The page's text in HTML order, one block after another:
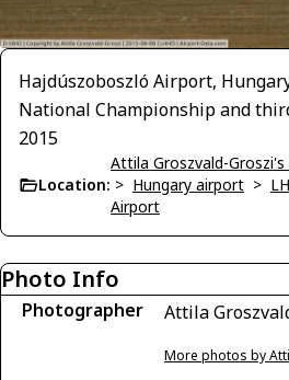
Hajdúszoboszló Airport,
National Championship and
2015
Location:
Attila Groszvald-
> Hungary airport >
Airport
Photo Info
Photographer Attila
More photos by